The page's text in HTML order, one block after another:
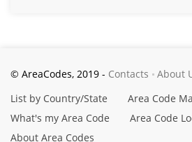
© AreaCodes, 2019 - Contacts About
List by Country/State
Area Code
What's my Area Code
Area Code
About Area Codes